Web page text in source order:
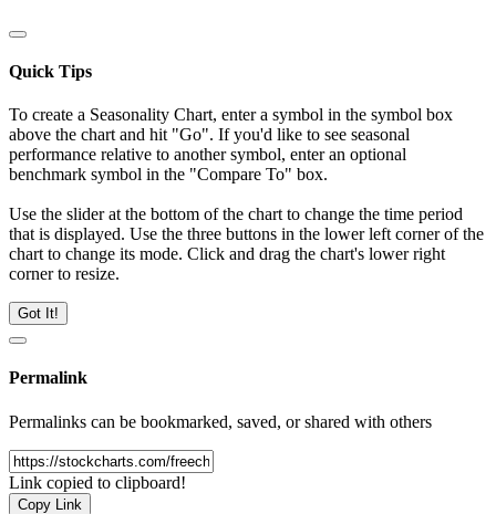
Quick Tips
To create a Seasonality Chart, enter a symbol in the symbol box
above the chart and hit "Go". If you'd like to see seasonal
performance relative to another symbol, enter an optional
benchmark symbol in the "Compare To" box.
Use the slider at the bottom of the chart to change the time period
that is displayed. Use the three buttons in the lower left corner of the
chart to change its mode. Click and drag the chart's lower right
corner to resize.
Got It!
Permalink
Permalinks can be bookmarked, saved, or shared with others
Link copied to clipboard!
Copy Link